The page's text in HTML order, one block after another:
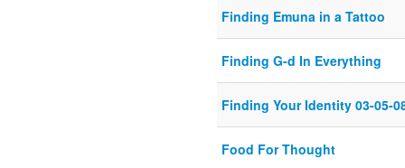
Finding Emuna in a Tattoo
Finding G-d In Everything
Finding Your Identity 03-05-
Food For Thought